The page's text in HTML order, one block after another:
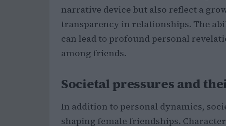
narrative device but also reflect a
transparency in relationships. The
can lead to profound personal
among friends.
Societal pressures and
In addition to personal dynamics,
shaping female friendships.